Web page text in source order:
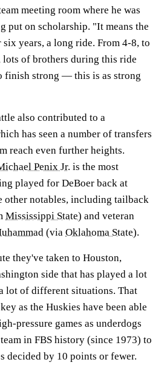
meeting room where he was
put on scholarship. "It means the
years, a long ride. From 4-8, to
lots of brothers during this ride
finish strong — this is as strong
also contributed to a
has seen a number of transfers
reach even further heights.
Penix Jr. is the most
played for DeBoer back at
other notables, including tailback
Mississippi State) and veteran
(via Oklahoma State).
they've taken to Houston,
side that has played a lot
lot of different situations. That
as the Huskies have been able
pressure games as underdogs
in FBS history (since 1973) to
decided by 10 points or fewer.